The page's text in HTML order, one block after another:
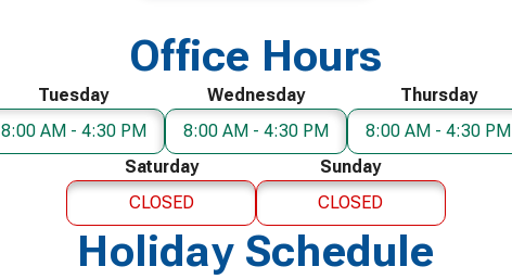
Office Hours
Tuesday
8:00 AM - 4:30 PM
Wednesday
8:00 AM - 4:30 PM
Thursday
8:00 AM - 4:30 PM
Saturday
CLOSED
Sunday
CLOSED
Holiday Schedule